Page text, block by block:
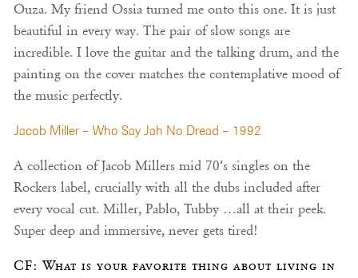
Ouza. My friend Ossia turned me onto this one. It is just
beautiful in every way. The pair of slow songs are
incredible. I love the guitar and the talking drum, and the
painting on the cover matches the contemplative mood of
the music perfectly.
Jacob Miller – Who Say Jah No Dread – 1992
A collection of Jacob Millers mid 70’s singles on the
Rockers label, crucially with all the dubs included after
every vocal cut. Miller, Pablo, Tubby …all at their peek.
Super deep and immersive, never gets tired!
CF: What is your favorite thing about living in